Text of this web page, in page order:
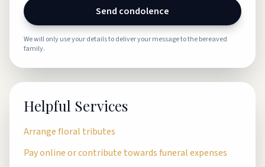
Send condolence
We will only use your details to deliver your message to the bereaved
family.
Helpful Services
Arrange floral tributes
Pay online or contribute towards funeral expenses